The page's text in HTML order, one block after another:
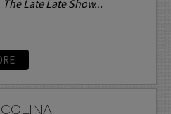
The Late Late Show...